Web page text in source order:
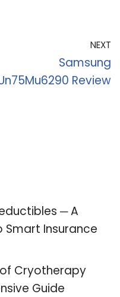
NEXT
Samsung
Review
─ A
Smart Insurance
Cryotherapy
Guide